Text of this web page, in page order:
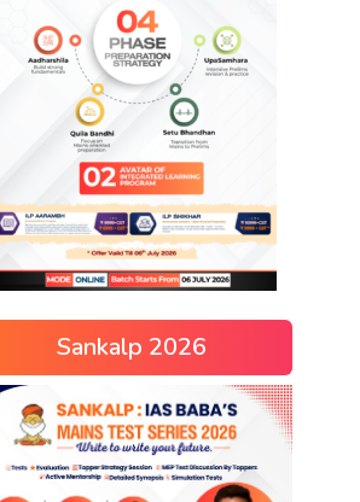
Sankalp 2026